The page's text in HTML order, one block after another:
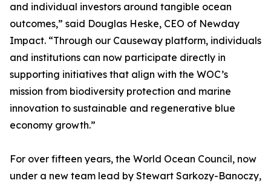
and individual investors around tangible ocean
outcomes,” said Douglas Heske, CEO of Newday
Impact. “Through our Causeway platform, individuals
and institutions can now participate directly in
supporting initiatives that align with the WOC’s
mission from biodiversity protection and marine
innovation to sustainable and regenerative blue
economy growth.”
For over fifteen years, the World Ocean Council, now
under a new team lead by Stewart Sarkozy-Banoczy,